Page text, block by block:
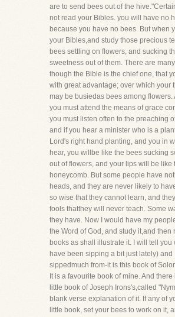
are to send bees out of the
not read your Bibles. you will have no
because you have no bees. But when
your Bibles,and study those precious
bees settling on flowers, and sucking
sweetness out of them. There are
though the Bible is the chief one, that
with great advantage; over which your
may be busiedas bees among flowers.
you must attend the means of grace
you must listen often to the preaching
and if you hear a minister who is a
Lord's right hand planting, and you in
hear, you willbe like the bees sucking
out of flowers, and your lips will be like
honeycomb. But some people have
heads, and they are never likely to
so wise that they cannot learn, and
fools thatthey will never teach. Some
they have. Now I would have my
the Word of God, and study it,and then
books as shall illustrate it. I will tell you
have been sipping a bit just lately) and
sippedmuch from-it is this book of
It is a favourite book of mine. And
little book of Joseph Irons's,called
blank verse explanation of it. If any of
little book, set your bees to work on it,